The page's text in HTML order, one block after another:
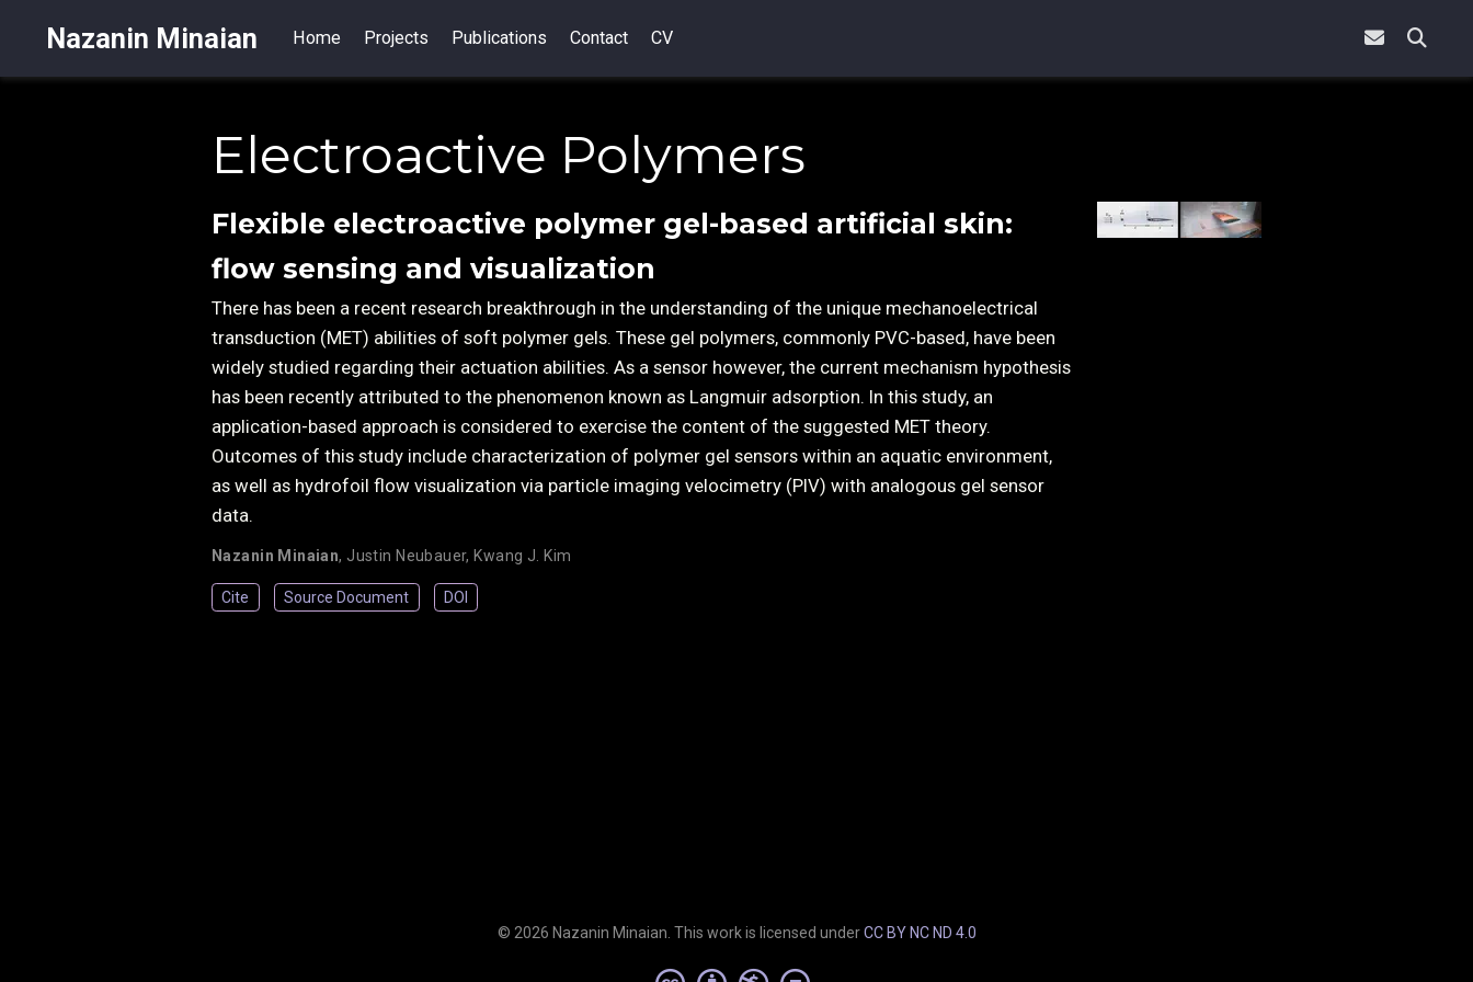
Nazanin Minaian Home Projects Publications Contact CV
Electroactive Polymers
Flexible electroactive polymer gel-based artificial skin:
flow sensing and visualization
There has been a recent research breakthrough in the understanding of the unique mechanoelectrical
transduction (MET) abilities of soft polymer gels. These gel polymers, commonly PVC-based, have been
widely studied regarding their actuation abilities. As a sensor however, the current mechanism hypothesis
has been recently attributed to the phenomenon known as Langmuir adsorption. In this study, an
application-based approach is considered to exercise the content of the suggested MET theory.
Outcomes of this study include characterization of polymer gel sensors within an aquatic environment,
as well as hydrofoil flow visualization via particle imaging velocimetry (PIV) with analogous gel sensor
data.
Nazanin Minaian, Justin Neubauer,Kwang J. Kim
Cite Source Document DOI
© 2026 Nazanin Minaian. This work is licensed underCC BY NC ND 4.0